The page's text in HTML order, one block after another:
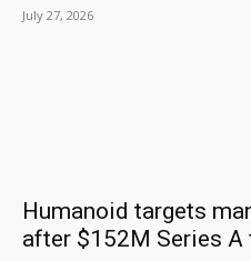
July 27, 2026
Humanoid targets
after $152M Series A